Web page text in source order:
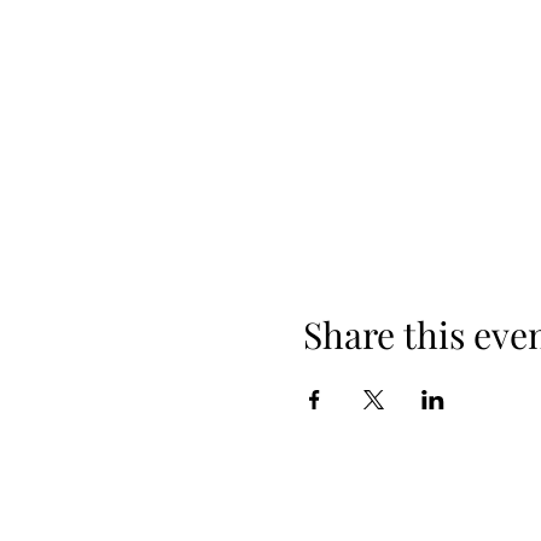
Share this